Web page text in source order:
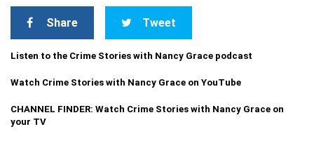
Share Tweet
Listen to the Crime Stories with Nancy Grace podcast
Watch Crime Stories with Nancy Grace on YouTube
CHANNEL FINDER: Watch Crime Stories with Nancy Grace on
your TV